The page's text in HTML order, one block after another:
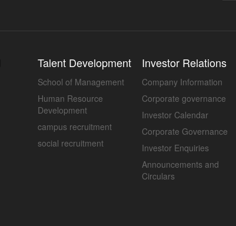
Talent Development
School of Management
Human Resource
Development
campus recruitment
social recruitment
Investor Relations
Company Information
Corporate governance
Investor Calendar
Corporate Governance
Investor Enquiries
Announcements and
Circulars